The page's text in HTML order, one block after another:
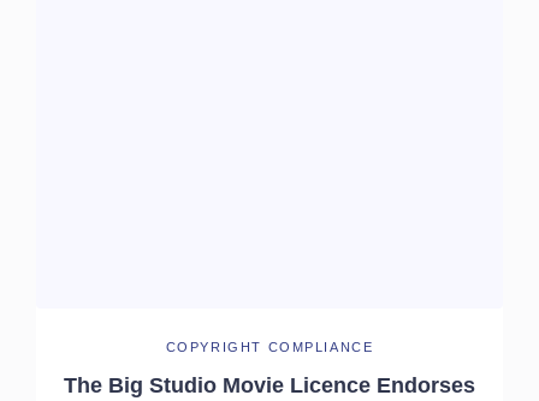
COPYRIGHT COMPLIANCE
The Big Studio Movie Licence Endorses